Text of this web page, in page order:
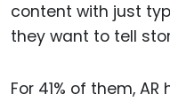
content with just
they want to tell
For 41% of them,